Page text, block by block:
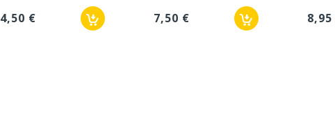
4,50 €
7,50 €